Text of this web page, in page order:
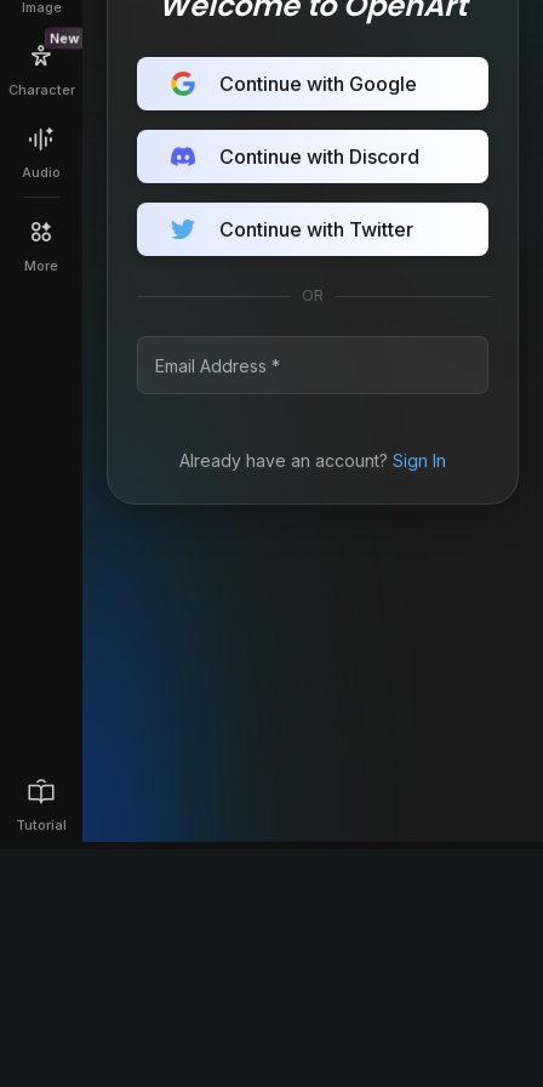
Image
New
Character
Audio
More
Tutorial
Continue with Google
Continue with Discord
Continue with Twitter
OR
Already have an account? Sign In